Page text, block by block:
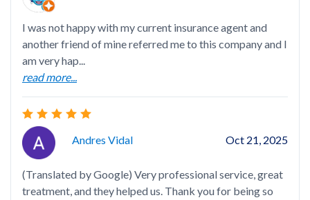
I was not happy with my current insurance agent and
another friend of mine referred me to this company and I
am very hap...
read more...
Andres Vidal Oct 21, 2025
(Translated by Google) Very professional service, great
treatment, and they helped us. Thank you for being so